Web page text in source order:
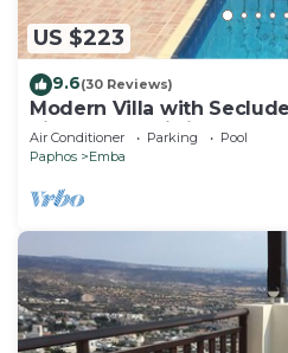
US $223
9.6(30 Reviews)
Modern Villa with
high speed wi-fi access
Air Conditioner Parking
Pool
Paphos
Emba